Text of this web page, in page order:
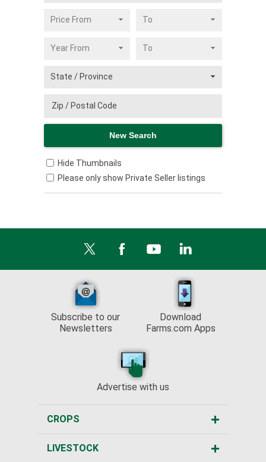
Hide Thumbnails
Please only show Private Seller listings
Subscribe to our
Newsletters
Download
Farms.com Apps
Advertise with us
CROPS
LIVESTOCK